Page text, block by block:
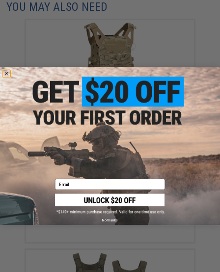
YOU MAY ALSO NEED
Crye Precision Jumpable Plate Carrier JPC (Color:
Multicam / Medium)
$250.40
OneTigris Low Profile Tactical Vest (Color: Multicam)
$99.00
Email
No thanks